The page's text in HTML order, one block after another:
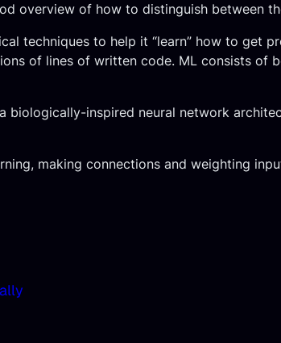
overview of how to distinguish between
techniques to help it “learn” how to get
of lines of written code. ML consists of
biologically-inspired neural network
making connections and weighting